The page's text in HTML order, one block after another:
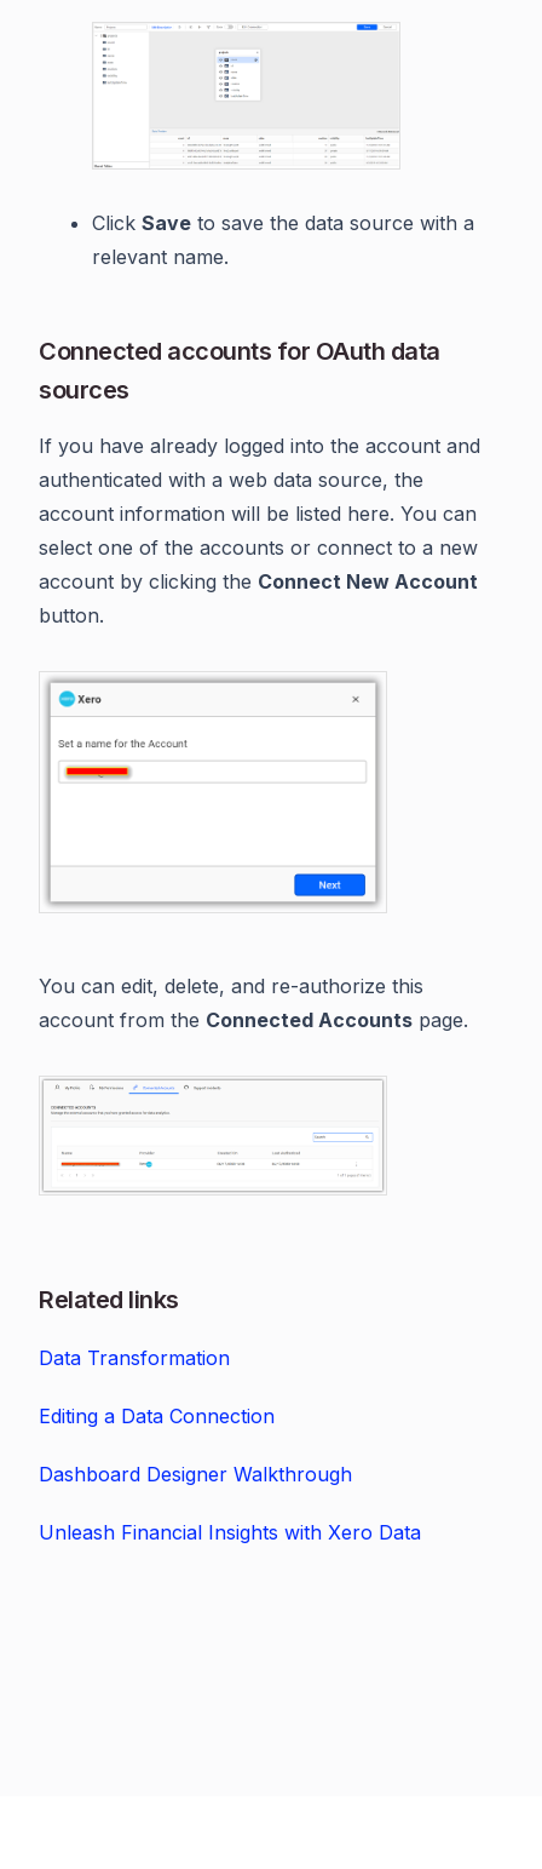
Click Save to save the data source with a
relevant name.
Connected accounts for OAuth data
sources
If you have already logged into the account and
authenticated with a web data source, the
account information will be listed here. You can
select one of the accounts or connect to a new
account by clicking the Connect New Account
button.
You can edit, delete, and re-authorize this
account from the Connected Accounts page.
Related links
Data Transformation
Editing a Data Connection
Dashboard Designer Walkthrough
Unleash Financial Insights with Xero Data